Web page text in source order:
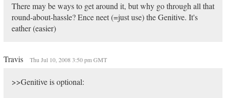
There may be ways to get around it, but why go through all that
round-about-hassle? Ence neet (=just use) the Genitive. It's
eather (easier)
Travis Thu Jul 10, 2008 3:50 pm GMT
>>Genitive is optional: